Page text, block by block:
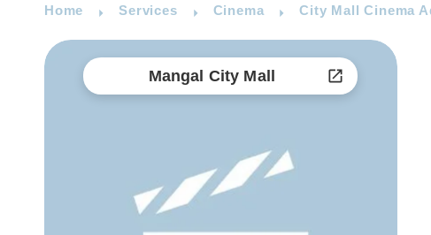
Home Services Cinema City Mall Cinema
Mangal City Mall